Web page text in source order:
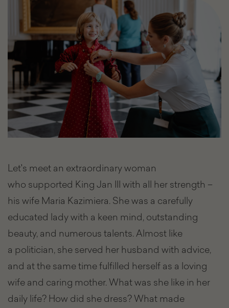
Let's meet an extraordinary woman
who supported King Jan III with all her strength –
his wife Maria Kazimiera. She was a carefully
educated lady with a keen mind, outstanding
beauty, and numerous talents. Almost like
a politician, she served her husband with advice,
and at the same time fulfilled herself as a loving
wife and caring mother. What was she like in her
daily life? How did she dress? What made